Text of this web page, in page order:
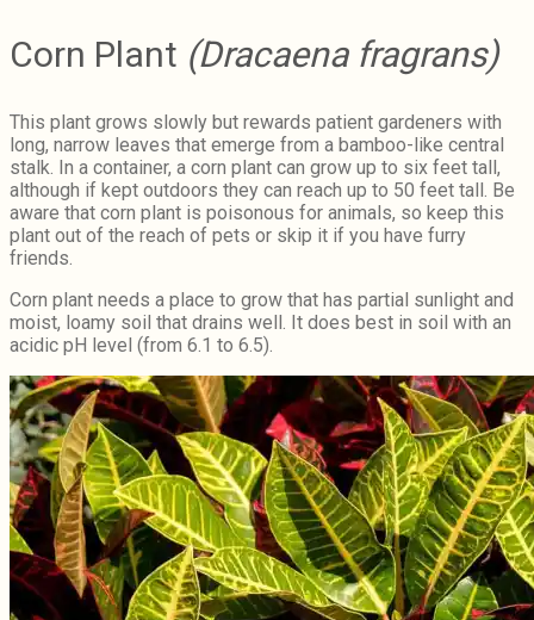
Corn Plant (Dracaena fragrans)
This plant grows slowly but rewards patient gardeners with
long, narrow leaves that emerge from a bamboo-like central
stalk. In a container, a corn plant can grow up to six feet tall,
although if kept outdoors they can reach up to 50 feet tall. Be
aware that corn plant is poisonous for animals, so keep this
plant out of the reach of pets or skip it if you have furry
friends.
Corn plant needs a place to grow that has partial sunlight and
moist, loamy soil that drains well. It does best in soil with an
acidic pH level (from 6.1 to 6.5).